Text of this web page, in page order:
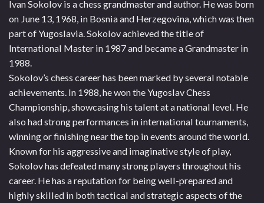
Ivan Sokolov is a chess grandmaster and author. He was born
on June 13, 1968, in Bosnia and Herzegovina, which was then
part of Yugoslavia. Sokolov achieved the title of
International Master in 1987 and became a Grandmaster in
1988.
Sokolov’s chess career has been marked by several notable
achievements. In 1988, he won the Yugoslav Chess
Championship, showcasing his talent at a national level. He
also had strong performances in international tournaments,
winning or finishing near the top in events around the world.
Known for his aggressive and imaginative style of play,
Sokolov has defeated many strong players throughout his
career. He has a reputation for being well-prepared and
highly skilled in both tactical and strategic aspects of the